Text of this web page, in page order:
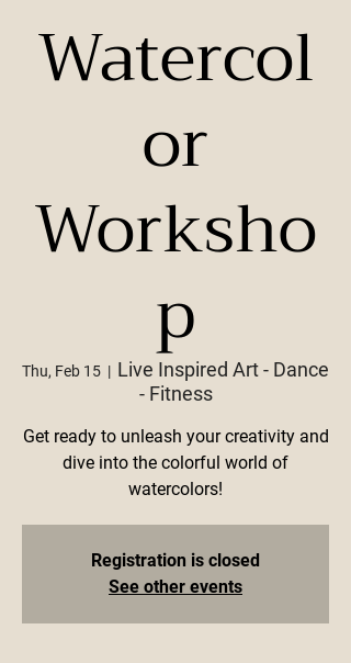
Watercol
or
Worksho
p
Thu, Feb 15
  |
Live Inspired Art - Dance
- Fitness
Get ready to unleash your creativity and
dive into the colorful world of
watercolors!
Registration is closed
See other events